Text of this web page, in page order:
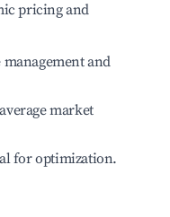
pricing and
and
market
for optimization.